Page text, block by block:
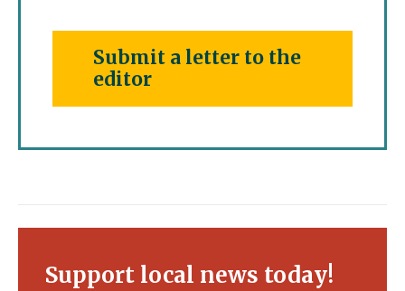
Submit a letter to the
editor
Support local news today!